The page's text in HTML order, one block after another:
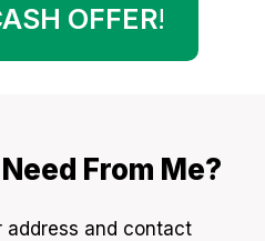
OFFER!
From Me?
address and contact